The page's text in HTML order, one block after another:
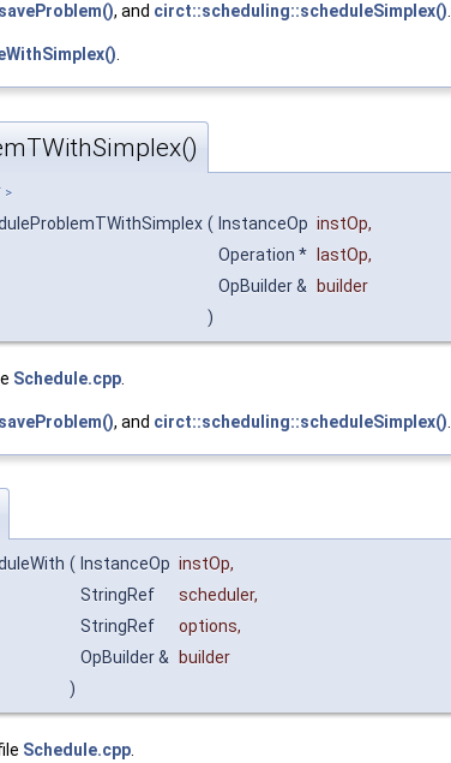
, and circt::scheduling::scheduleSimplex().
.
>
( InstanceOp instOp,
Operation *
lastOp,
OpBuilder &
builder
)
Schedule.cpp
, and circt::scheduling::scheduleSimplex()
( InstanceOp instOp,
StringRef
scheduler,
StringRef
options,
OpBuilder &
builder
)
Schedule.cpp.